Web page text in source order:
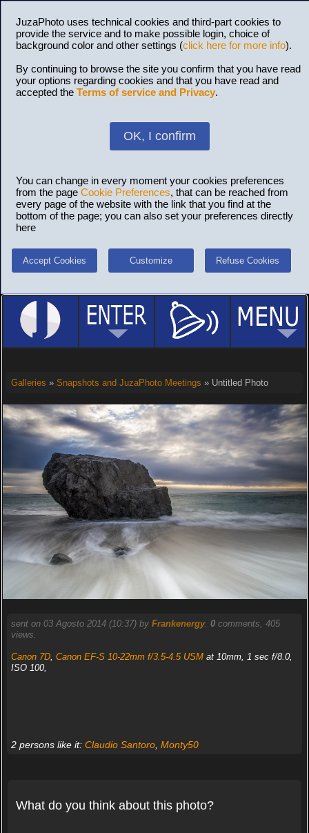
JuzaPhoto uses technical cookies and third-part cookies to
provide the service and to make possible login, choice of
background color and other settings (click here for more info).
By continuing to browse the site you confirm that you have read
your options regarding cookies and that you have read and
accepted the Terms of service and Privacy.
OK, I confirm
You can change in every moment your cookies preferences
from the page Cookie Preferences, that can be reached from
every page of the website with the link that you find at the
bottom of the page; you can also set your preferences directly
here
Accept Cookies Customize Refuse Cookies
Galleries » Snapshots and JuzaPhoto Meetings » Untitled Photo
sent on 03 Agosto 2014 (10:37) by Frankenergy. 0comments, 405
views.
Canon 7D, Canon EF-S 10-22mm f/3.5-4.5 USMat 10mm, 1 sec f/8.0,
ISO 100,
2 persons like it: Claudio Santoro, Monty50
What do you think about this photo?